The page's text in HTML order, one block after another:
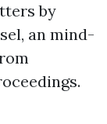
by
an mind-